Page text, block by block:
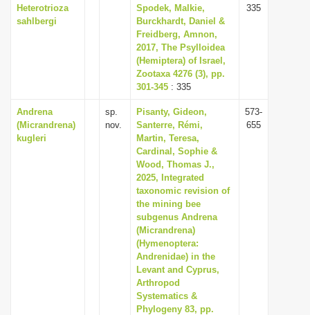
Heterotrioza
sahlbergi
Spodek, Malkie,
Burckhardt, Daniel &
Freidberg, Amnon,
2017, The Psylloidea
(Hemiptera) of Israel,
Zootaxa 4276 (3), pp.
301-345 : 335
335
Andrena
(Micrandrena)
kugleri
sp.
nov.
Pisanty, Gideon,
Santerre, Rémi,
Martin, Teresa,
Cardinal, Sophie &
Wood, Thomas J.,
2025, Integrated
taxonomic revision of
the mining bee
subgenus Andrena
(Micrandrena)
(Hymenoptera:
Andrenidae) in the
Levant and Cyprus,
Arthropod
Systematics &
Phylogeny 83, pp.
573-
655